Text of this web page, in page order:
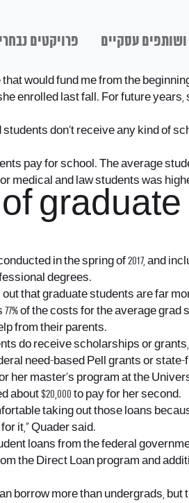
עסקיים פרויקטים
would fund me from the
enrolled last fall. For future
students don’t receive any kind of
pay for school. The average
and law students was higher
in the spring of 2017, and
degrees.
that graduate students are far
of the costs for the average
from their parents.
do receive scholarships or
need-based Pell grants or state-
her master’s program at the
about $20,000 to pay for her second.
taking out those loans
it,” Quader said.
loans from the federal
the Direct Loan program and
borrow more than undergrads,